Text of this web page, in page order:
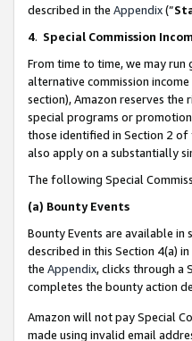
described in the Appendix(”
4. Special Commission
From time to time, we may
alternative commission income
section), Amazon reserves
special programs or
those identified in Section 2 of
also apply on a substantially
The following Special
(a) Bounty Events
Bounty Events are available in
described in this Section 4(a)
the Appendix, clicks through a
completes the bounty action
Amazon will not pay Special
made using invalid email